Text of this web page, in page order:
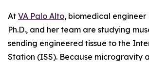
At VA Palo Alto, biomedical engineer
Ph.D., and her team are studying
sending engineered tissue to the
Station (ISS). Because microgravity